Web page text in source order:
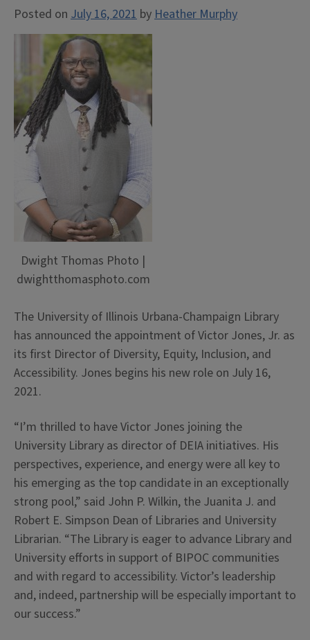
Posted on July 16, 2021 by Heather Murphy
Dwight Thomas Photo |
dwightthomasphoto.com
The University of Illinois Urbana-Champaign Library
has announced the appointment of Victor Jones, Jr. as
its first Director of Diversity, Equity, Inclusion, and
Accessibility. Jones begins his new role on July 16,
2021.
“I’m thrilled to have Victor Jones joining the
University Library as director of DEIA initiatives. His
perspectives, experience, and energy were all key to
his emerging as the top candidate in an exceptionally
strong pool,” said John P. Wilkin, the Juanita J. and
Robert E. Simpson Dean of Libraries and University
Librarian. “The Library is eager to advance Library and
University efforts in support of BIPOC communities
and with regard to accessibility. Victor’s leadership
and, indeed, partnership will be especially important to
our success.”